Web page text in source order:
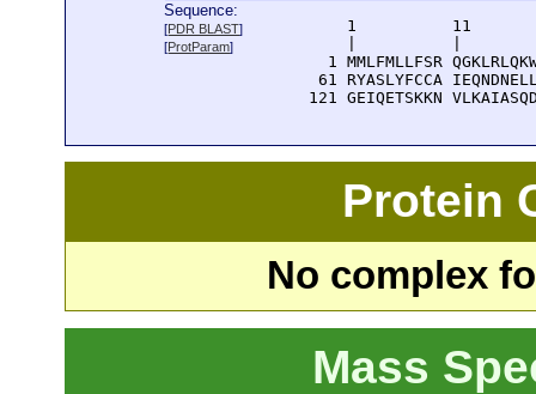
Sequence:
[PDR BLAST]
[ProtParam]
1          11
1 MMLFMLLFSR
61 RYASLYFCCA
121 GEIQETSKKN
Protein
No complex
Mass